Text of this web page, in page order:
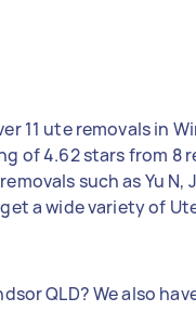
11 ute removals in
of 4.62 stars from 8
such as Yu N,
a wide variety of
QLD? We also